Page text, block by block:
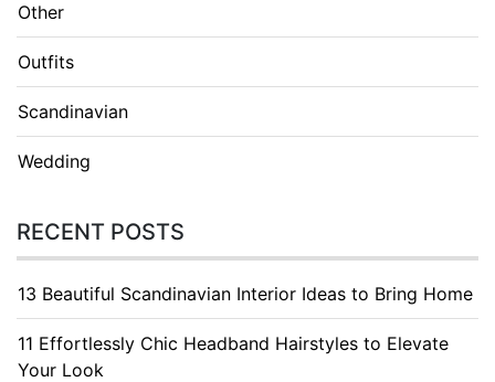
Other
Outfits
Scandinavian
Wedding
RECENT POSTS
13 Beautiful Scandinavian Interior Ideas to Bring Home
11 Effortlessly Chic Headband Hairstyles to Elevate
Your Look